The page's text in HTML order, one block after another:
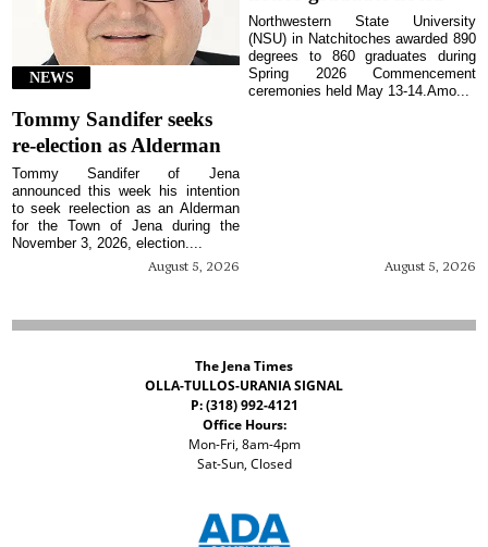
NEWS
Tommy Sandifer seeks
re-election as Alderman
August 5, 2026
Tommy Sandifer of Jena
announced this week his intention
to seek reelection as an Alderman
for the Town of Jena during the
November 3, 2026, election....
August 5, 2026
Northwestern State University
(NSU) in Natchitoches awarded 890
degrees to 860 graduates during
Spring 2026 Commencement
ceremonies held May 13-14.Amo...
The Jena Times
OLLA-TULLOS-URANIA SIGNAL
P: (318) 992-4121
Office Hours:
Mon-Fri, 8am-4pm
Sat-Sun, Closed